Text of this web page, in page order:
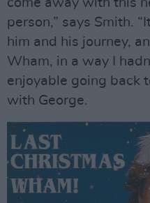
come away with this
person,” says Smith.
him and his journey,
Wham, in a way I
enjoyable going back
with George.